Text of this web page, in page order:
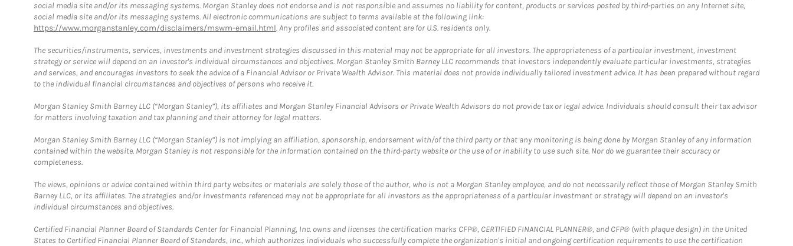
social media site and/or its messaging systems. Morgan Stanley does not endorse and is not responsible and assumes no liability for content, products or services posted by third-parties on any Internet site,
social media site and/or its messaging systems. All electronic communications are subject to terms available at the following link:
https://www.morganstanley.com/disclaimers/mswm-email.html. Any profiles and associated content are for U.S. residents only.
The securities/instruments, services, investments and investment strategies discussed in this material may not be appropriate for all investors. The appropriateness of a particular investment, investment
strategy or service will depend on an investor's individual circumstances and objectives. Morgan Stanley Smith Barney LLC recommends that investors independently evaluate particular investments, strategies
and services, and encourages investors to seek the advice of a Financial Advisor or Private Wealth Advisor. This material does not provide individually tailored investment advice. It has been prepared without regard
to the individual financial circumstances and objectives of persons who receive it.
Morgan Stanley Smith Barney LLC (“Morgan Stanley”), its affiliates and Morgan Stanley Financial Advisors or Private Wealth Advisors do not provide tax or legal advice. Individuals should consult their tax advisor
for matters involving taxation and tax planning and their attorney for legal matters.
Morgan Stanley Smith Barney LLC (“Morgan Stanley”) is not implying an affiliation, sponsorship, endorsement with/of the third party or that any monitoring is being done by Morgan Stanley of any information
contained within the website. Morgan Stanley is not responsible for the information contained on the third-party website or the use of or inability to use such site. Nor do we guarantee their accuracy or
completeness.
The views, opinions or advice contained within third party websites or materials are solely those of the author, who is not a Morgan Stanley employee, and do not necessarily reflect those of Morgan Stanley Smith
Barney LLC, or its affiliates. The strategies and/or investments referenced may not be appropriate for all investors as the appropriateness of a particular investment or strategy will depend on an investor's
individual circumstances and objectives.
Certified Financial Planner Board of Standards Center for Financial Planning, Inc. owns and licenses the certification marks CFP®, CERTIFIED FINANCIAL PLANNER®, and CFP® (with plaque design) in the United
States to Certified Financial Planner Board of Standards, Inc., which authorizes individuals who successfully complete the organization's initial and ongoing certification requirements to use the certification